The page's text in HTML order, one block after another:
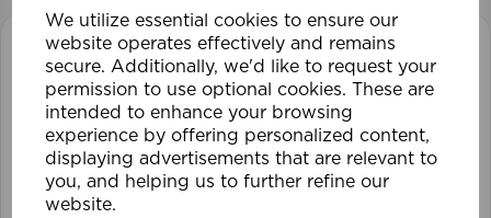
We utilize essential cookies to ensure our
website operates effectively and remains
secure. Additionally, we'd like to request your
permission to use optional cookies. These are
intended to enhance your browsing
experience by offering personalized content,
displaying advertisements that are relevant to
you, and helping us to further refine our
website.